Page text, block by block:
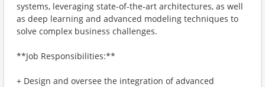
systems, leveraging state-of-the-art architectures, as well
as deep learning and advanced modeling techniques to
solve complex business challenges.
**Job Responsibilities:**
+ Design and oversee the integration of advanced